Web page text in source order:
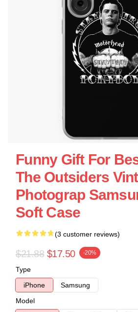
Funny Gift For
The Outsiders
Photograp
Soft Case
(3 customer reviews)
$21.88 $17.50 -20%
Type
iPhone
Samsung
Model